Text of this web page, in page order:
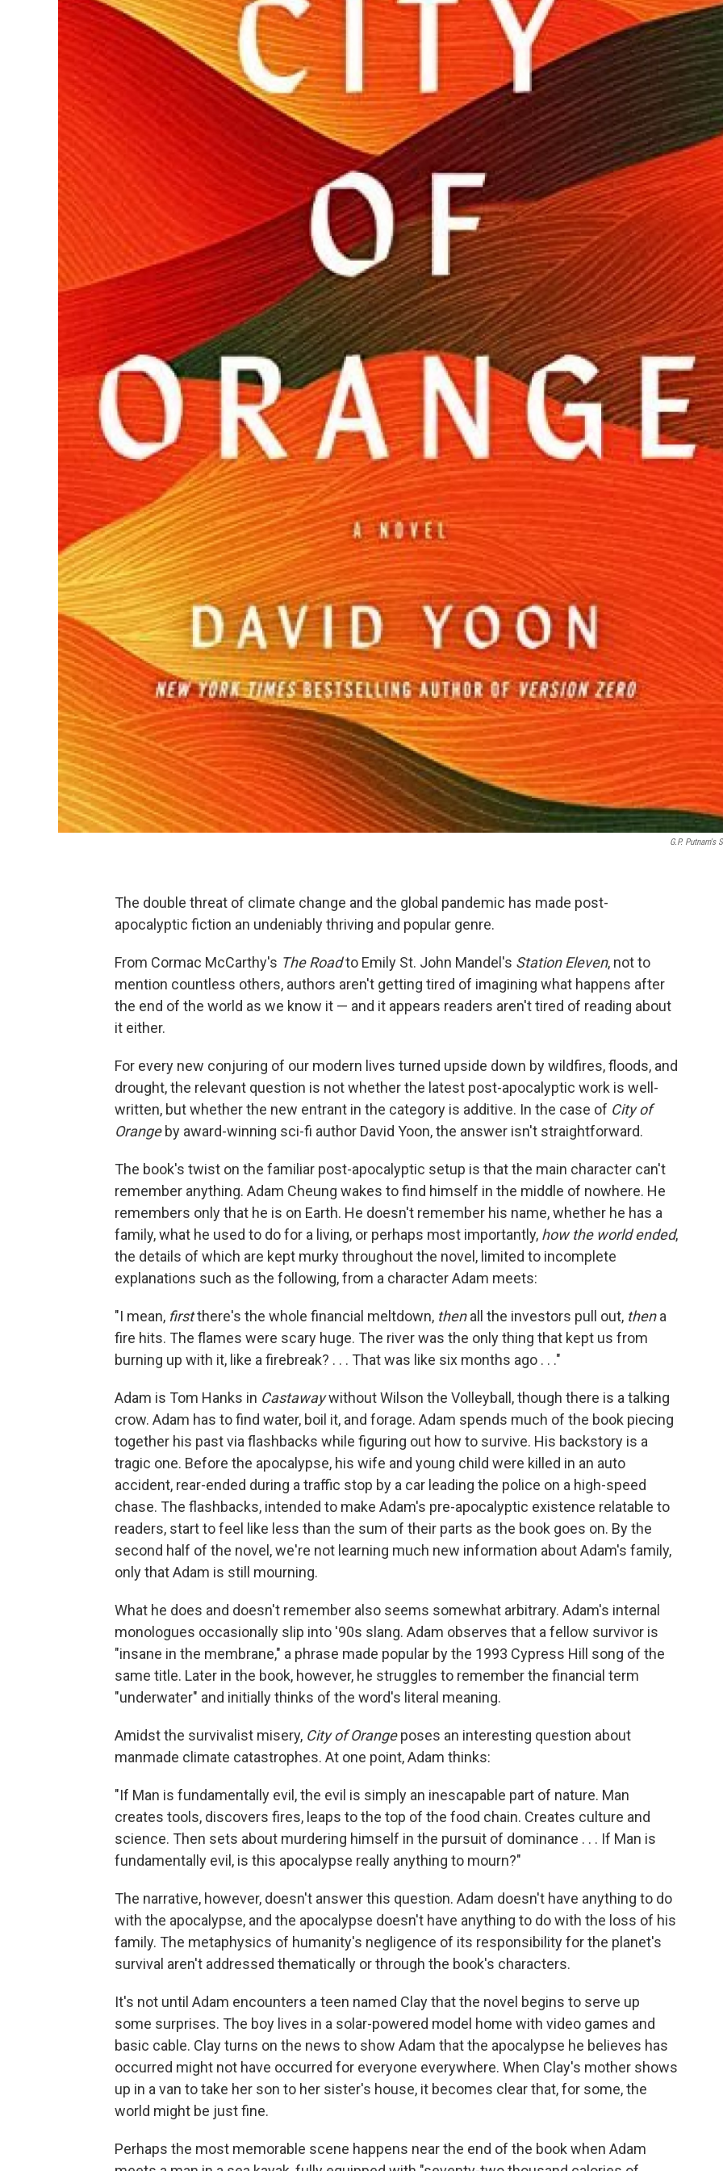
G.P. Putnam's
The double threat of climate change and the global pandemic has made post-
apocalyptic fiction an undeniably thriving and popular genre.
From Cormac McCarthy's The Roadto Emily St. John Mandel's Station Eleven, not to
mention countless others, authors aren't getting tired of imagining what happens after
the end of the world as we know it — and it appears readers aren't tired of reading about
it either.
For every new conjuring of our modern lives turned upside down by wildfires, floods, and
drought, the relevant question is not whether the latest post-apocalyptic work is well-
written, but whether the new entrant in the category is additive. In the case of City of
Orangeby award-winning sci-fi author David Yoon, the answer isn't straightforward.
The book's twist on the familiar post-apocalyptic setup is that the main character can't
remember anything. Adam Cheung wakes to find himself in the middle of nowhere. He
remembers only that he is on Earth. He doesn't remember his name, whether he has a
family, what he used to do for a living, or perhaps most importantly, how the world ended,
the details of which are kept murky throughout the novel, limited to incomplete
explanations such as the following, from a character Adam meets:
"I mean, firstthere's the whole financial meltdown, thenall the investors pull out, thena
fire hits. The flames were scary huge. The river was the only thing that kept us from
burning up with it, like a firebreak? . . . That was like six months ago . . ."
Adam is Tom Hanks in Castawaywithout Wilson the Volleyball, though there is a talking
crow. Adam has to find water, boil it, and forage. Adam spends much of the book piecing
together his past via flashbacks while figuring out how to survive. His backstory is a
tragic one. Before the apocalypse, his wife and young child were killed in an auto
accident, rear-ended during a traffic stop by a car leading the police on a high-speed
chase. The flashbacks, intended to make Adam's pre-apocalyptic existence relatable to
readers, start to feel like less than the sum of their parts as the book goes on. By the
second half of the novel, we're not learning much new information about Adam's family,
only that Adam is still mourning.
What he does and doesn't remember also seems somewhat arbitrary. Adam's internal
monologues occasionally slip into '90s slang. Adam observes that a fellow survivor is
"insane in the membrane," a phrase made popular by the 1993 Cypress Hill song of the
same title. Later in the book, however, he struggles to remember the financial term
"underwater" and initially thinks of the word's literal meaning.
Amidst the survivalist misery, City of Orangeposes an interesting question about
manmade climate catastrophes. At one point, Adam thinks:
"If Man is fundamentally evil, the evil is simply an inescapable part of nature. Man
creates tools, discovers fires, leaps to the top of the food chain. Creates culture and
science. Then sets about murdering himself in the pursuit of dominance . . . If Man is
fundamentally evil, is this apocalypse really anything to mourn?"
The narrative, however, doesn't answer this question. Adam doesn't have anything to do
with the apocalypse, and the apocalypse doesn't have anything to do with the loss of his
family. The metaphysics of humanity's negligence of its responsibility for the planet's
survival aren't addressed thematically or through the book's characters.
It's not until Adam encounters a teen named Clay that the novel begins to serve up
some surprises. The boy lives in a solar-powered model home with video games and
basic cable. Clay turns on the news to show Adam that the apocalypse he believes has
occurred might not have occurred for everyone everywhere. When Clay's mother shows
up in a van to take her son to her sister's house, it becomes clear that, for some, the
world might be just fine.
Perhaps the most memorable scene happens near the end of the book when Adam